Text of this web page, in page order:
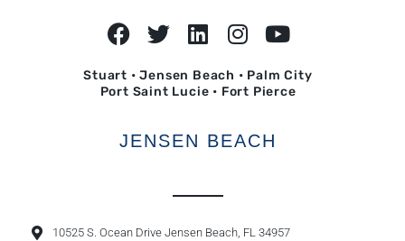
Stuart • Jensen Beach • Palm City
Port Saint Lucie • Fort Pierce
JENSEN BEACH
10525 S. Ocean Drive Jensen Beach, FL 34957